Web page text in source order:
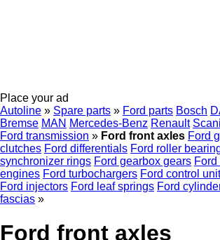
Place your ad
Autoline » Spare parts » Ford parts Bosch
Bremse MAN Mercedes-Benz Renault
Ford transmission » Ford front axles Ford
clutches Ford differentials Ford roller
synchronizer rings Ford gearbox gears
engines Ford turbochargers Ford control
Ford injectors Ford leaf springs Ford
fascias »
Ford front axles